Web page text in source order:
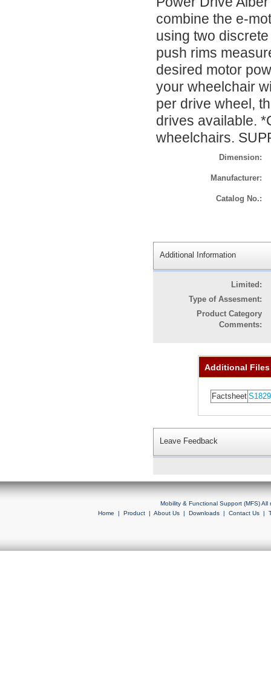
combine the e-
using two
push rims
desired motor
your wheelchair
per drive wheel,
drives available.
wheelchairs.
Dimension:
Manufacturer:
Catalog No.:
Additional Information
Limited:
Type of Assesment:
Product Category
Comments:
Additional Files
Factsheet
Leave Feedback
Mobility & Functional Support (MFS)
Home | Product| About Us| Downloads| Contact Us|